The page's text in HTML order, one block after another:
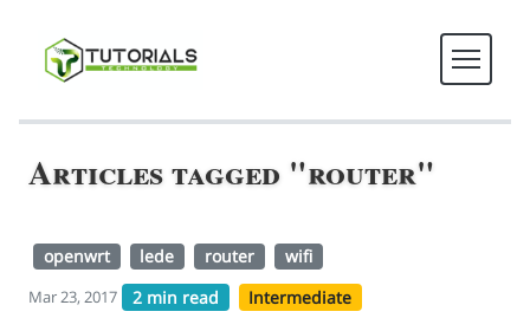
Articles tagged "router"
openwrt lede router wifi
Mar 23, 2017 2 min read Intermediate